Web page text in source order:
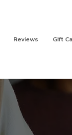
Reviews Gift